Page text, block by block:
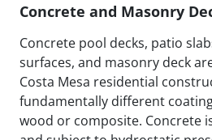
Concrete and Masonry
Concrete pool decks, patio
surfaces, and masonry deck
Costa Mesa residential
fundamentally different
wood or composite. Concrete